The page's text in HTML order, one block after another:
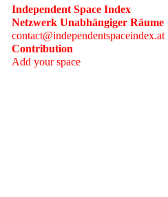
Independent Space Index
Netzwerk Unabhängiger Räume
contact@independentspaceindex.at
Contribution
Add your space